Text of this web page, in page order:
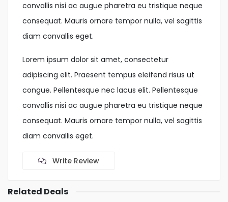
convallis nisi ac augue pharetra eu tristique neque
consequat. Mauris ornare tempor nulla, vel sagittis
diam convallis eget.
Lorem ipsum dolor sit amet, consectetur
adipiscing elit. Praesent tempus eleifend risus ut
congue. Pellentesque nec lacus elit. Pellentesque
convallis nisi ac augue pharetra eu tristique neque
consequat. Mauris ornare tempor nulla, vel sagittis
diam convallis eget.
Write Review
Related Deals